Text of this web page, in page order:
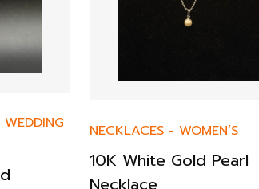
WEDDING
NECKLACES - WOMEN’S
10K White Gold Pearl